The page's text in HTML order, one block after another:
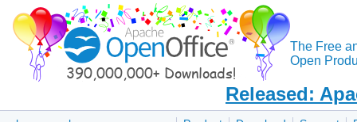
The Free
Open
Released: